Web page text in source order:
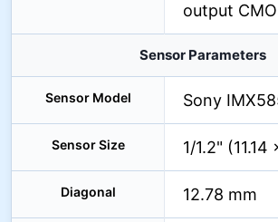
output
Sensor Parameters
Sensor Model Sony
Sensor Size 1/1.2"
Diagonal 12.78 mm